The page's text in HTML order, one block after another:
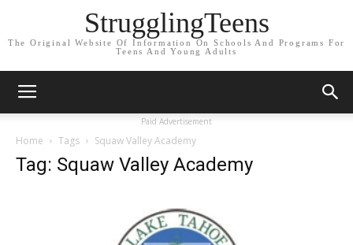
StrugglingTeens
The Original Website Of Information On Schools And Programs For
Teens And Young Adults
Paid Advertisement
Home Tags Squaw Valley Academy
Tag: Squaw Valley Academy